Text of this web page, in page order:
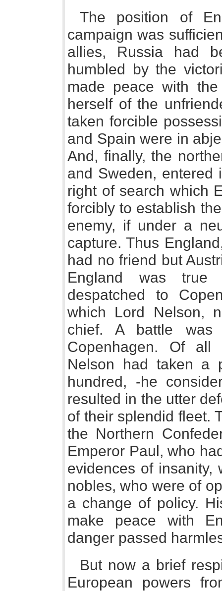
The position of
campaign was
allies, Russia had
humbled by the
made peace with
herself of the
taken forcible
and Spain were in
And, finally, the
and Sweden, entered
right of search which
forcibly to establish
enemy, if under a
capture. Thus
had no friend but
England was true
despatched to
which Lord Nelson,
chief. A battle
Copenhagen. Of all
Nelson had taken a
hundred, -he
resulted in the utter
of their splendid fleet.
the Northern
Emperor Paul, who
evidences of insanity,
nobles, who were of
a change of policy.
make peace with
danger passed
But now a brief
European powers